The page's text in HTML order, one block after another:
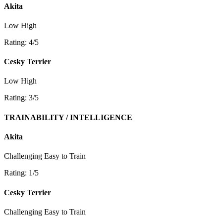
Akita
Low High
Rating: 4/5
Cesky Terrier
Low High
Rating: 3/5
TRAINABILITY / INTELLIGENCE
Akita
Challenging Easy to Train
Rating: 1/5
Cesky Terrier
Challenging Easy to Train